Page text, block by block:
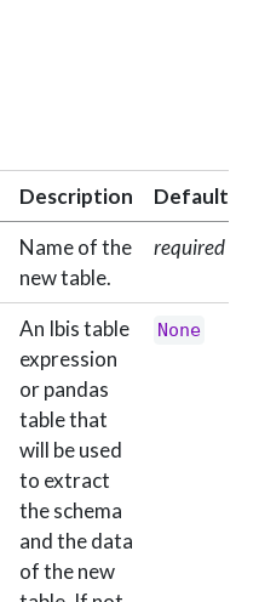
Description
Default
Name of the
new table.
required
An Ibis table
expression
or pandas
table that
will be used
to extract
the schema
and the data
of the new
None